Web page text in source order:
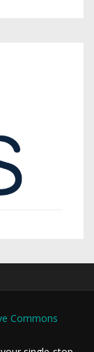
Commons